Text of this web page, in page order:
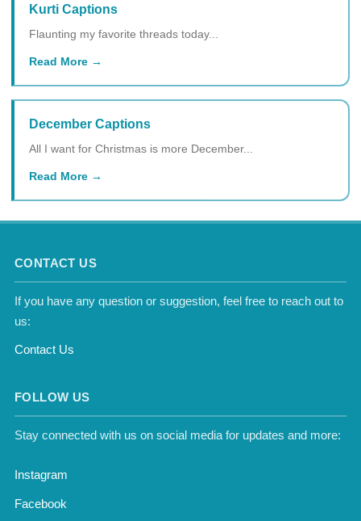
Kurti Captions
Flaunting my favorite threads today...
Read More
December Captions
All I want for Christmas is more December...
Read More
CONTACT US
If you have any question or suggestion, feel free to reach out to
us:
Contact Us
FOLLOW US
Stay connected with us on social media for updates and more:
Instagram
Facebook